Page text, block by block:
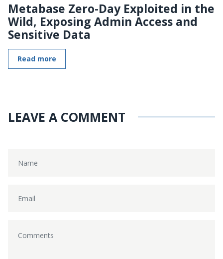
Metabase Zero-Day Exploited in the
Wild, Exposing Admin Access and
Sensitive Data
Read more
LEAVE A COMMENT